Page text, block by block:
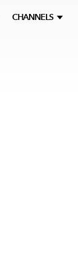
CHANNELS